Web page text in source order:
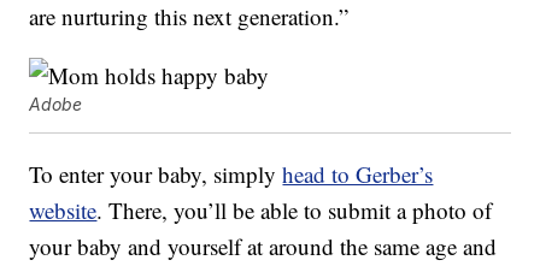
are nurturing this next generation.”
Adobe
To enter your baby, simplyhead to Gerber’s
website. There, you’ll be able to submit a photo of
your baby and yourself at around the same age and